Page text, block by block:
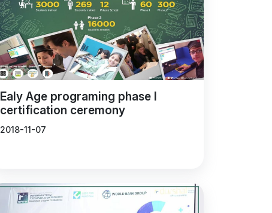
Ealy Age programing phase I
certification ceremony
2018-11-07